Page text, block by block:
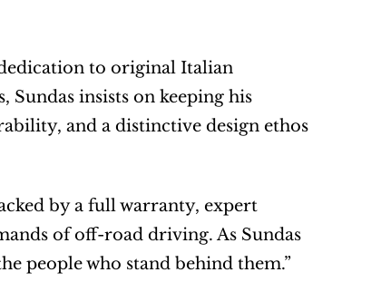
to original Italian
insists on keeping his
and a distinctive design ethos
by a full warranty, expert
of off-road driving. As Sundas
people who stand behind them.”